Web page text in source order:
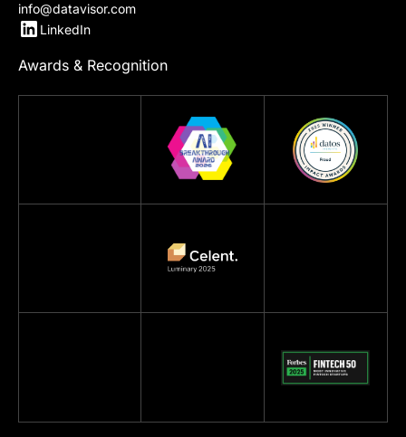
info@datavisor.com
LinkedIn
Awards & Recognition